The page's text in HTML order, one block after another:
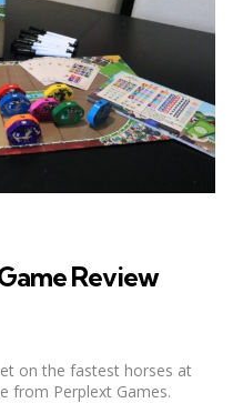
Review
on the fastest horses at
from Perplext Games.